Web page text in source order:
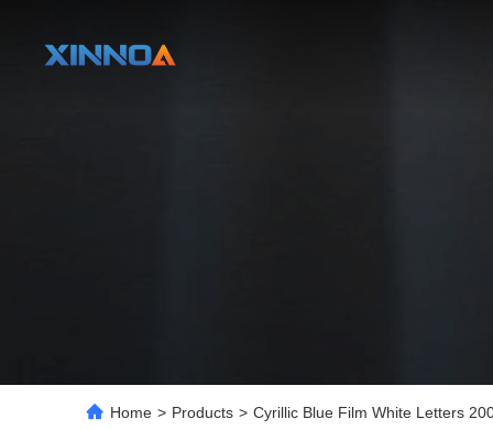
Home > Products > Cyrillic Blue Film White Letters